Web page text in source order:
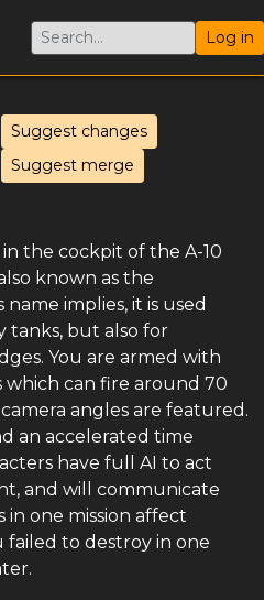
Log in
Suggest changes
Suggest merge
the cockpit of the A-10
known as the
implies, it is used
tanks, but also for
You are armed with
can fire around 70
angles are featured.
an accelerated time
have full AI to act
and will communicate
one mission affect
to destroy in one